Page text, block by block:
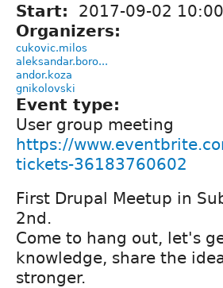
Start: 2017-09-02 10:00
Organizers:
cukovic.milos
aleksandar.boro...
andor.koza
gnikolovski
Event type:
User group meeting
https://
tickets-36183760602
First Drupal Meetup in
2nd.
Come to hang out, let's
knowledge, share the
stronger.